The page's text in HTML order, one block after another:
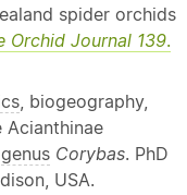
spider orchids
Orchid Journal 139.
, biogeography,
Acianthinae
genus Corybas. PhD
USA.